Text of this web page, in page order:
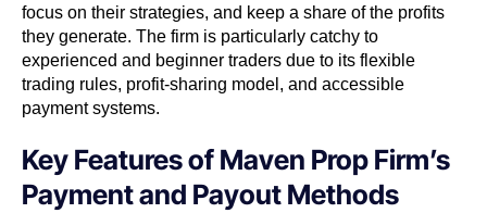
focus on their strategies, and keep a share of the profits
they generate. The firm is particularly catchy to
experienced and beginner traders due to its flexible
trading rules, profit-sharing model, and accessible
payment systems.
Key Features of Maven Prop Firm’s
Payment and Payout Methods